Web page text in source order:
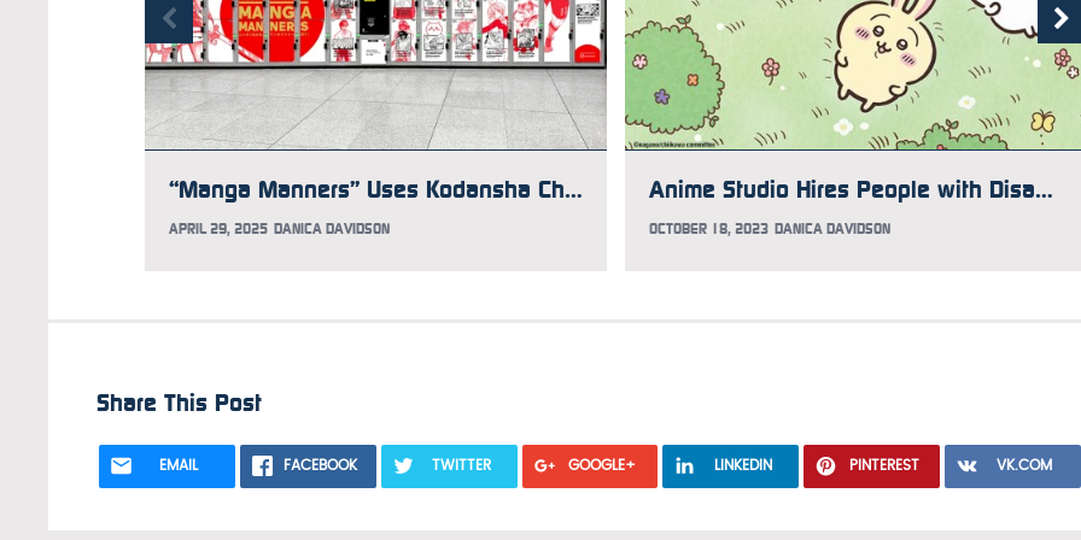
“Manga Manners” Uses Kodansha Characters to Teach Japanese Manners to Tourists
APRIL 29, 2025 DANICA DAVIDSON
Anime Studio Hires People with Disabilities to Make Key Frames
OCTOBER 18, 2023 DANICA DAVIDSON
Share This Post
EMAIL FACEBOOK TWITTER GOOGLE+ LINKEDIN PINTEREST VK.COM